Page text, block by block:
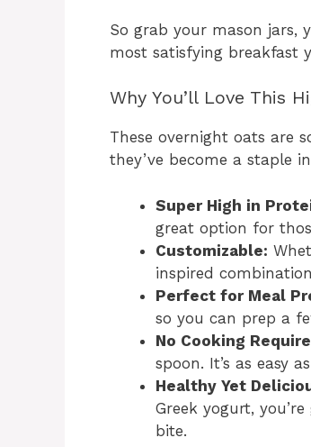
So grab your mason jars,
most satisfying breakfast
Why You’ll Love This
These overnight oats are
they’ve become a staple
Super High in
great option for
Customizable:
inspired
Perfect for Meal
so you can prep a
No Cooking
spoon. It’s as easy
Healthy Yet
Greek yogurt,
bite.